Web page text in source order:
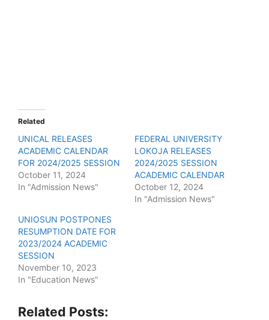
Related
UNICAL RELEASES
ACADEMIC CALENDAR
FOR 2024/2025 SESSION
October 11, 2024
In "Admission News"
FEDERAL UNIVERSITY
LOKOJA RELEASES
2024/2025 SESSION
ACADEMIC CALENDAR
October 12, 2024
In "Admission News"
UNIOSUN POSTPONES
RESUMPTION DATE FOR
2023/2024 ACADEMIC
SESSION
November 10, 2023
In "Education News"
Related Posts: